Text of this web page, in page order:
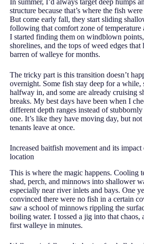
In summer, I’d always target deep humps
structure because that’s where the fish
But come early fall, they start sliding
following that comfort zone of temperature
I started finding them on windblown
shorelines, and the tops of weed edges that
barren of walleye for months.
The tricky part is this transition doesn’t
overnight. Some fish stay deep for a while,
halfway in, and some are already cruising
breaks. My best days have been when I
different depth ranges instead of
one. It’s like they have moving day, but not
tenants leave at once.
Increased baitfish movement and its
location
This is where the magic happens. Cooling
shad, perch, and minnows into shallower
especially near river inlets and bays. One
convinced there were no fish in a certain
saw a school of minnows rippling the
boiling water. I tossed a jig into that chaos,
first walleye in minutes.